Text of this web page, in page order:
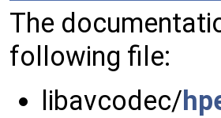
The
following file:
libavcodec/